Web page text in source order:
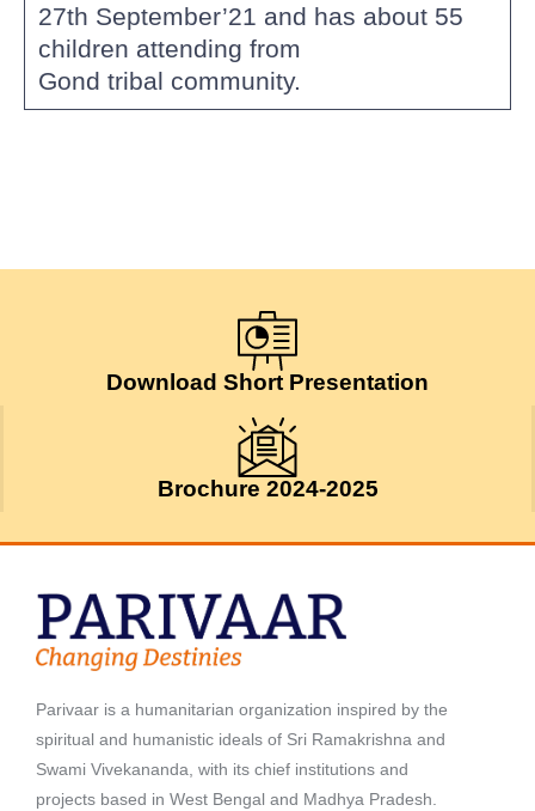
27th September’21 and has about 55
children attending from
Gond tribal community.
Download Short Presentation
Brochure 2024-2025
Parivaar is a humanitarian organization inspired by the
spiritual and humanistic ideals of Sri Ramakrishna and
Swami Vivekananda, with its chief institutions and
projects based in West Bengal and Madhya Pradesh.